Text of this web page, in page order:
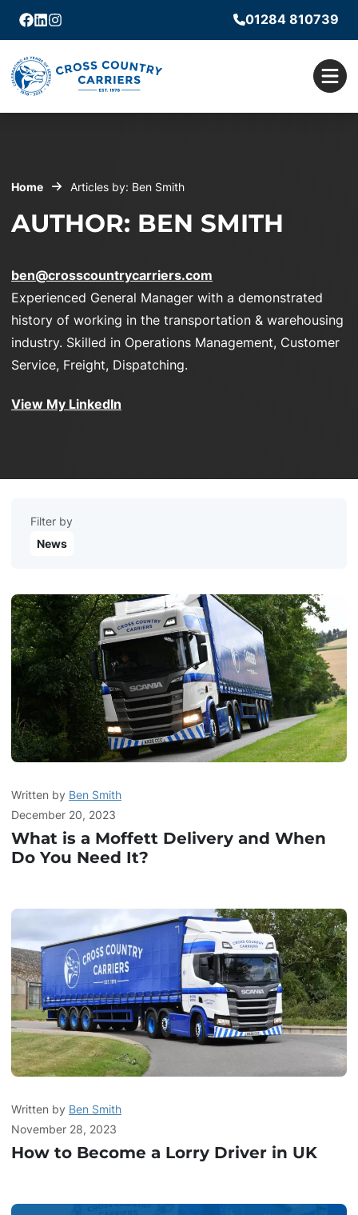
Facebook
Linkedin
Instagram
01284 810739
Home Articles by: Ben Smith
AUTHOR: BEN SMITH
ben@crosscountrycarriers.com
Experienced General Manager with a demonstrated
history of working in the transportation & warehousing
industry. Skilled in Operations Management, Customer
Service, Freight, Dispatching.
View My LinkedIn
Filter by
News
Written by Ben Smith
December 20, 2023
What is a Moffett Delivery and When
Do You Need It?
Written by Ben Smith
November 28, 2023
How to Become a Lorry Driver in UK